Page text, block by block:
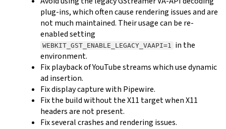
plug-ins, which often cause rendering issues and are
not much maintained. Their usage can be re-
enabled setting
WEBKIT_GST_ENABLE_LEGACY_VAAPI=1 in the
environment.
Fix playback of YouTube streams which use dynamic
ad insertion.
Fix display capture with Pipewire.
Fix the build without the X11 target when X11
headers are not present.
Fix several crashes and rendering issues.